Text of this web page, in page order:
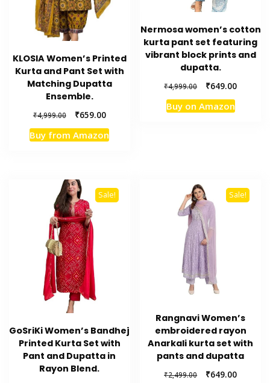
KLOSIA Women’s Printed
Kurta and Pant Set with
Matching Dupatta
Ensemble.
₹4,999.00
Original
price
was:
₹659.00Current
price
is:
Buy from Amazon
Nermosa women’s cotton
kurta pant set featuring
vibrant block prints and
dupatta.
₹4,999.00
Original
price
was:
₹649.00Current
Buy on Amazon
Sale!
GoSriKi Women’s Bandhej
Printed Kurta Set with
Pant and Dupatta in
Rayon Blend.
Sale!
Rangnavi Women’s
embroidered rayon
Anarkali kurta set with
pants and dupatta
₹2,499.00
Original
₹649.00Current